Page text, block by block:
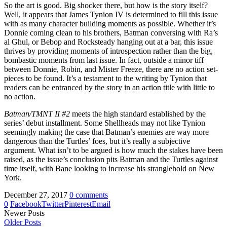
So the art is good. Big shocker there, but how is the story itself?
Well, it appears that James Tynion IV is determined to fill this issue
with as many character building moments as possible. Whether it’s
Donnie coming clean to his brothers, Batman conversing with Ra’s
al Ghul, or Bebop and Rocksteady hanging out at a bar, this issue
thrives by providing moments of introspection rather than the big,
bombastic moments from last issue. In fact, outside a minor tiff
between Donnie, Robin, and Mister Freeze, there are no action set-
pieces to be found. It’s a testament to the writing by Tynion that
readers can be entranced by the story in an action title with little to
no action.
Batman/TMNT II #2 meets the high standard established by the
series’ debut installment. Some Shellheads may not like Tynion
seemingly making the case that Batman’s enemies are way more
dangerous than the Turtles’ foes, but it’s really a subjective
argument. What isn’t to be argued is how much the stakes have been
raised, as the issue’s conclusion pits Batman and the Turtles against
time itself, with Bane looking to increase his stranglehold on New
York.
December 27, 2017 0 comments
0 FacebookTwitterPinterestEmail
Newer Posts
Older Posts